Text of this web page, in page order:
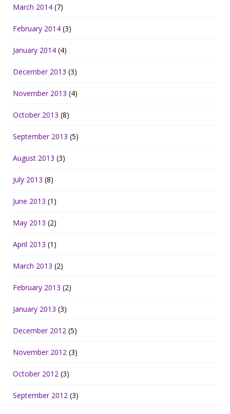
March 2014 (7)
February 2014 (3)
January 2014 (4)
December 2013 (3)
November 2013 (4)
October 2013 (8)
September 2013 (5)
August 2013 (3)
July 2013 (8)
June 2013 (1)
May 2013 (2)
April 2013 (1)
March 2013 (2)
February 2013 (2)
January 2013 (3)
December 2012 (5)
November 2012 (3)
October 2012 (3)
September 2012 (3)